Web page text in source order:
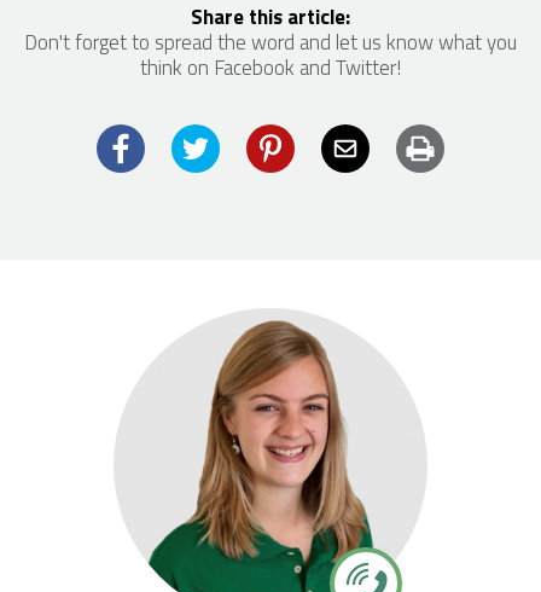
Share this article:
Don't forget to spread the word and let us know what you
think on Facebook and Twitter!
FacebookTwitter PinterestEmail Print